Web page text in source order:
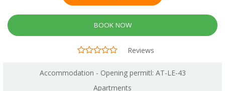
BOOK NOW
Reviews
Accommodation - Opening permitl: AT-LE-43
Apartments